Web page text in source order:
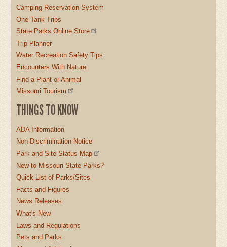
Camping Reservation System
One-Tank Trips
State Parks Online Store
Trip Planner
Water Recreation Safety Tips
Encounters With Nature
Find a Plant or Animal
Missouri Tourism
THINGS TO KNOW
ADA Information
Non-Discrimination Notice
Park and Site Status Map
New to Missouri State Parks?
Quick List of Parks/Sites
Facts and Figures
News Releases
What's New
Laws and Regulations
Pets and Parks